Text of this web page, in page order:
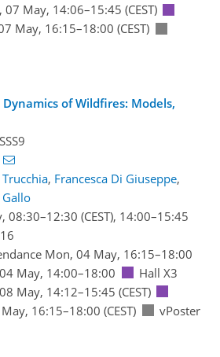
07 May, 14:06–15:45 (CEST)
May, 16:15–18:00 (CEST)
of Wildfires: Models,
, Francesca Di Giuseppe,
08:30–12:30 (CEST), 14:00–15:45
Mon, 04 May, 16:15–18:00
May, 14:00–18:00
Hall X3
May, 14:12–15:45 (CEST)
16:15–18:00 (CEST)
vPoster